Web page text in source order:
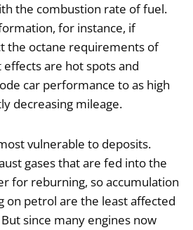
the combustion rate of fuel.
for instance, if
the octane requirements of
are hot spots and
car performance to as high
decreasing mileage.
vulnerable to deposits.
gases that are fed into the
for reburning, so accumulation
on petrol are the least affected
since many engines now